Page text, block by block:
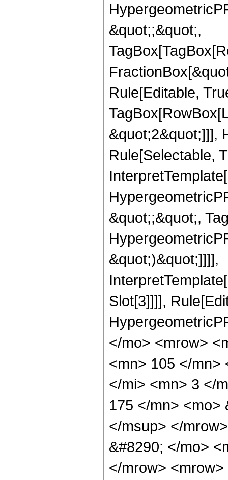
&quot;;&quot;,
Rule[Editable,
&quot;2&quot;]]],
Rule[Selectable,
&quot;;&quot;,
&quot;)&quot;]]]],
Slot[3]]]],
</mo> <mrow>
<mn> 105 </mn>
</mi> <mn> 3 </
175 </mn> <mo>
</msup> </
&#8290; </mo>
</mrow>